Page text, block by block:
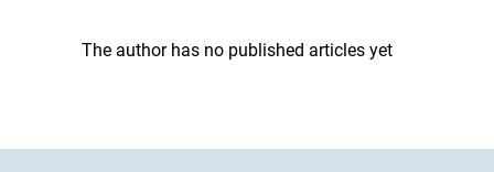
The author has no published articles yet